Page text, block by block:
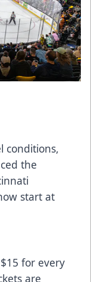
conditions,
the
start at
for every
are